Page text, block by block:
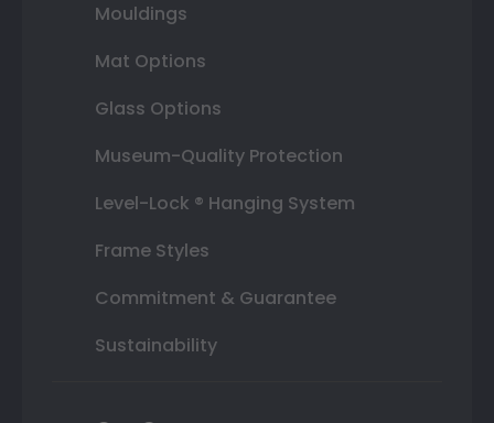
Mouldings
Mat Options
Glass Options
Museum-Quality Protection
Level-Lock ® Hanging System
Frame Styles
Commitment & Guarantee
Sustainability